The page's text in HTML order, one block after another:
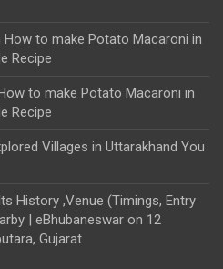
How to make Potato Macaroni in
Recipe
to make Potato Macaroni in
Recipe
Villages in Uttarakhand You
History ,Venue (Timings, Entry
| eBhubaneswar on 12
Gujarat